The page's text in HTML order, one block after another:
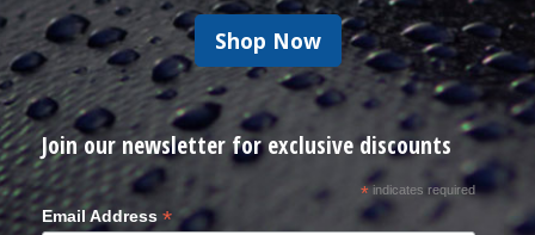
Shop Now
Join our newsletter for exclusive discounts
*indicates required
Email Address *